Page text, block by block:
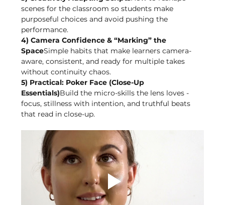
scenes for the classroom so students make
purposeful choices and avoid pushing the
performance.
4) Camera Confidence & “Marking” the
SpaceSimple habits that make learners camera-
aware, consistent, and ready for multiple takes
without continuity chaos.
5) Practical: Poker Face (Close-Up
Essentials)Build the micro-skills the lens loves -
focus, stillness with intention, and truthful beats
that read in close-up.